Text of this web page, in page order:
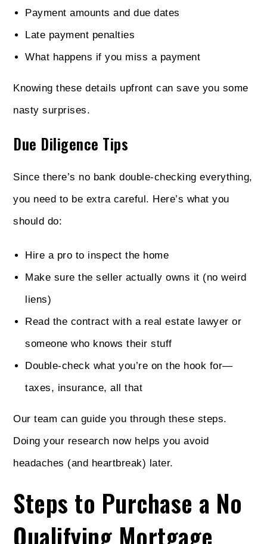
Payment amounts and due dates
Late payment penalties
What happens if you miss a payment
Knowing these details upfront can save you some
nasty surprises.
Due Diligence Tips
Since there’s no bank double-checking everything,
you need to be extra careful. Here’s what you
should do:
Hire a pro to inspect the home
Make sure the seller actually owns it (no weird
liens)
Read the contract with a real estate lawyer or
someone who knows their stuff
Double-check what you’re on the hook for—
taxes, insurance, all that
Our team can guide you through these steps.
Doing your research now helps you avoid
headaches (and heartbreak) later.
Steps to Purchase a No
Qualifying Mortgage